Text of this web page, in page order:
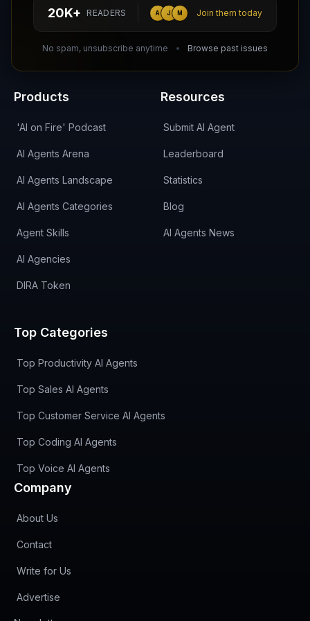
20K+ READERS A J M Join them today
No spam, unsubscribe anytime Browse past issues
hello@aiagentsdirectory.com
Products
'AI on Fire' Podcast
AI Agents Arena
AI Agents Landscape
AI Agents Categories
Agent Skills
AI Agencies
DIRA Token
Resources
Submit AI Agent
Leaderboard
Statistics
Blog
AI Agents News
Top Categories
Top Productivity AI Agents
Top Sales AI Agents
Top Customer Service AI Agents
Top Coding AI Agents
Top Voice AI Agents
Company
About Us
Contact
Write for Us
Advertise